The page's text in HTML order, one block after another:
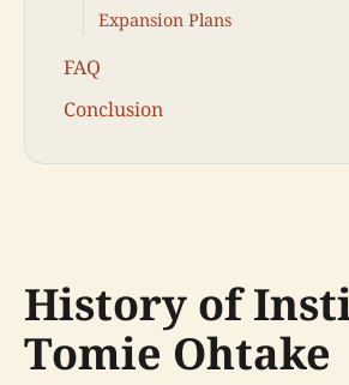
Expansion Plans
FAQ
Conclusion
History of
Tomie Ohtake